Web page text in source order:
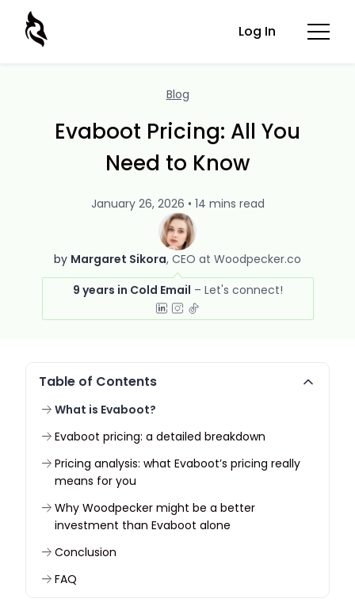
Log In
Blog
Evaboot Pricing: All You
Need to Know
by Margaret Sikora CEO at Woodpecker.co
9 years in Cold Email
January 26, 2026 • 14 mins read
Table of Contents
What is Evaboot?
Evaboot pricing: a detailed breakdown
Pricing analysis: what Evaboot’s pricing really
means for you
Why Woodpecker might be a better
investment than Evaboot alone
Conclusion
FAQ